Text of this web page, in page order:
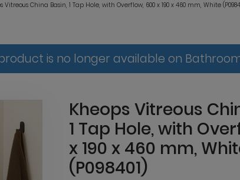
Vitreous China Basin, 1 Tap Hole, with Overflow, 600 x 190 x 460 mm, White
is no longer available on
Kheops Vitreous
1 Tap Hole, with
x 190 x 460 mm,
(P098401)